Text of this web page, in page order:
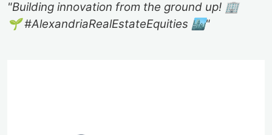
"Building innovation from the ground up! 🏢
🌱 #AlexandriaRealEstateEquities 🏙️"